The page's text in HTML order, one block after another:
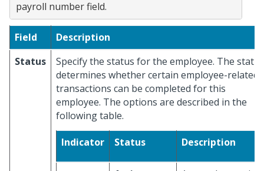
Field
Description
Status
Specify the status for the employee. The status
determines whether certain employee-related
transactions can be completed for this
employee. The options are described in the
following table.
Indicator Status Description